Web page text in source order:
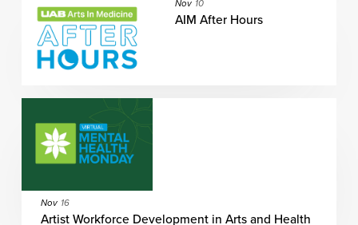
Nov 10
AIM After Hours
Nov 16
Artist Workforce Development in Arts and Health